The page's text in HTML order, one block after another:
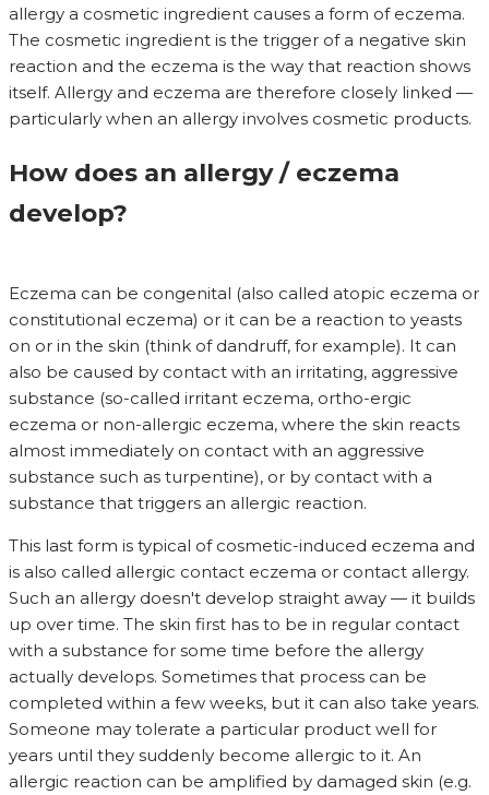
allergy a cosmetic ingredient causes a form of eczema.
The cosmetic ingredient is the trigger of a negative skin
reaction and the eczema is the way that reaction shows
itself. Allergy and eczema are therefore closely linked —
particularly when an allergy involves cosmetic products.
How does an allergy / eczema
develop?
Eczema can be congenital (also called atopic eczema or
constitutional eczema) or it can be a reaction to yeasts
on or in the skin (think of dandruff, for example). It can
also be caused by contact with an irritating, aggressive
substance (so-called irritant eczema, ortho-ergic
eczema or non-allergic eczema, where the skin reacts
almost immediately on contact with an aggressive
substance such as turpentine), or by contact with a
substance that triggers an allergic reaction.
This last form is typical of cosmetic-induced eczema and
is also called allergic contact eczema or contact allergy.
Such an allergy doesn't develop straight away — it builds
up over time. The skin first has to be in regular contact
with a substance for some time before the allergy
actually develops. Sometimes that process can be
completed within a few weeks, but it can also take years.
Someone may tolerate a particular product well for
years until they suddenly become allergic to it. An
allergic reaction can be amplified by damaged skin (e.g.